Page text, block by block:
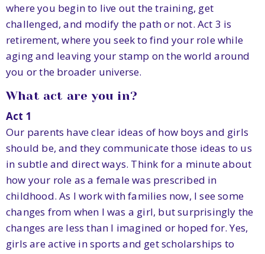
where you begin to live out the training, get
challenged, and modify the path or not. Act 3 is
retirement, where you seek to find your role while
aging and leaving your stamp on the world around
you or the broader universe.
What act are you in?
Act 1
Our parents have clear ideas of how boys and girls
should be, and they communicate those ideas to us
in subtle and direct ways. Think for a minute about
how your role as a female was prescribed in
childhood. As I work with families now, I see some
changes from when I was a girl, but surprisingly the
changes are less than I imagined or hoped for. Yes,
girls are active in sports and get scholarships to